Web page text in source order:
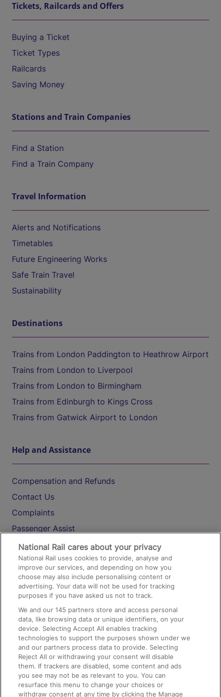
Tickets, Railcards and Offers
Buying a Ticket
Ticket Types
Railcards
Saving Money
Stations and Train Companies
Find a Station
Find a Train Company
Travel Information
Alerts and Notifications
Timetables
Future Engineering Works
Safe Train Travel
Sustainability
Destinations
Trains from London Paddington to Heathrow Airport
Trains from London to Liverpool
Trains from London to Birmingham
Trains from Edinburgh to Kings Cross
Trains from Gatwick Airport to London
Help and Assistance
Compensation and Refunds
Contact Us
Complaints
Passenger Assist
Media
Text 61016
On the Train
Accessible Train Travel and Facilities
Train Travel with Bicycles
Train Travel with Pets
Train Travel with Children
Food and Drink
National Rail cares about your privacy
National Rail uses cookies to provide, analyse and
improve our services, and depending on how you
choose may also include personalising content or
advertising. Your data will not be used for tracking
purposes if you have asked us not to track.
We and our145 partners store and access personal
data, like browsing data or unique identifiers, on your
device. Selecting Accept All enables tracking
technologies to support the purposes shown under we
and our partners process data to provide. Selecting
Reject All or withdrawing your consent will disable
them. If trackers are disabled, some content and ads
you see may not be as relevant to you. You can
resurface this menu to change your choices or
withdraw consent at any time by clicking the Manage